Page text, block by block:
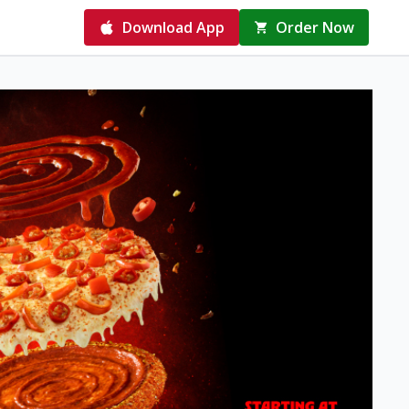
Download App Order Now